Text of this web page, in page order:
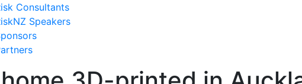
Consultants
Speakers